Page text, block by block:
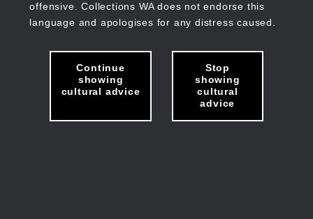
offensive. Collections WA does not endorse this
language and apologises for any distress caused.
Continue
showing
cultural advice
Stop
showing
cultural
advice